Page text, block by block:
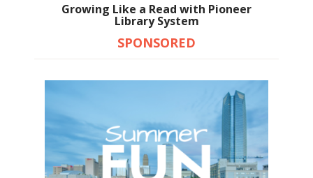
Growing Like a Read with Pioneer
Library System
SPONSORED